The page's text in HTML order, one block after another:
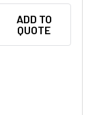
AV10956DN-
VISION
ADD TO
QUOTE